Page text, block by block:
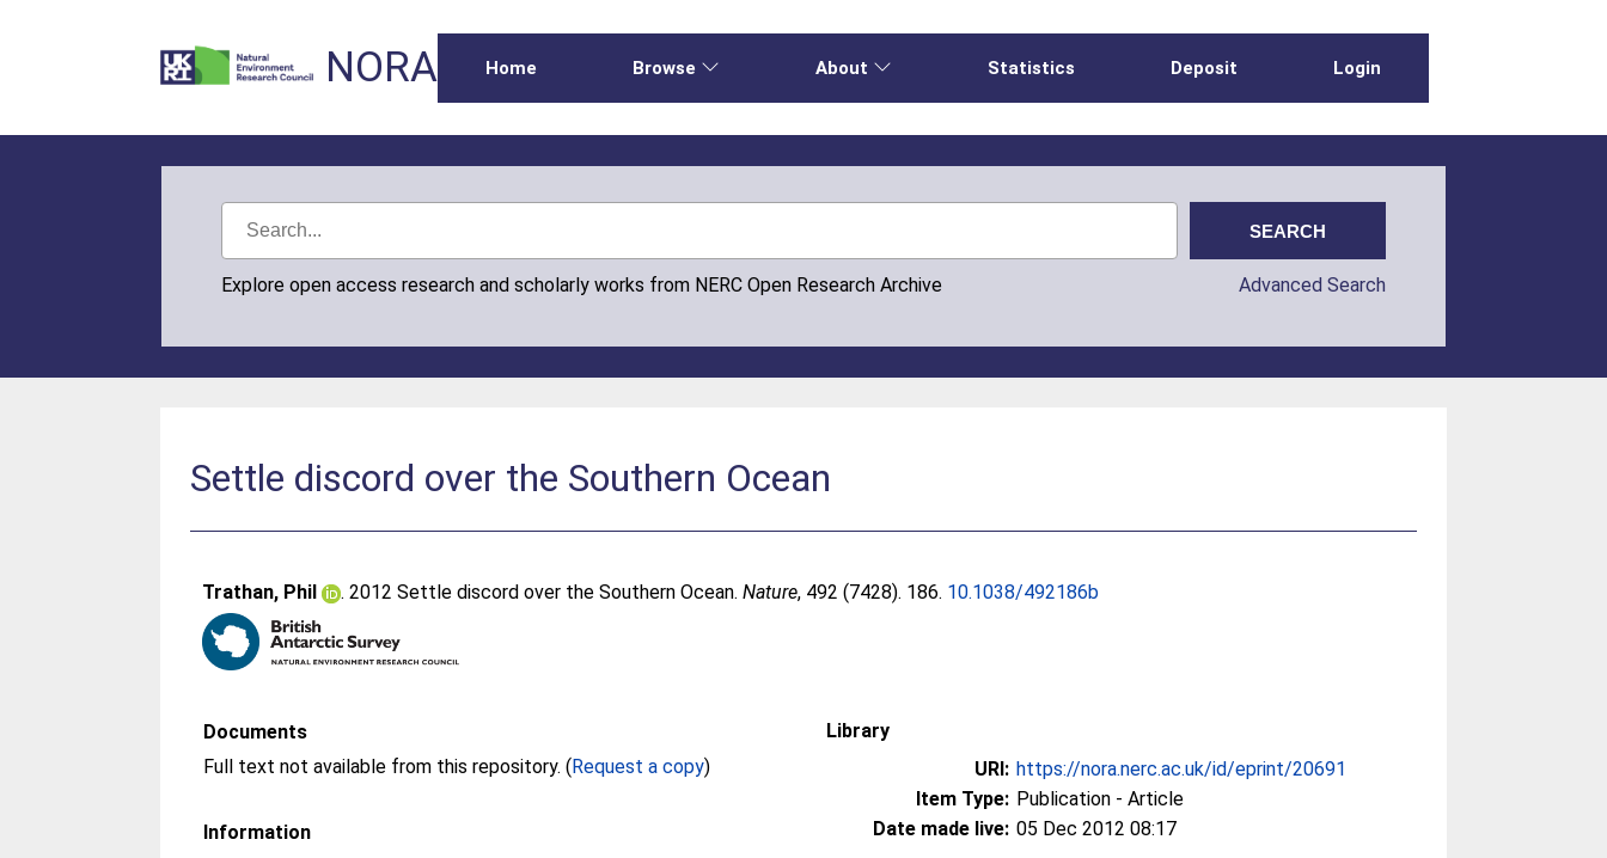
NORA Home Browse About Statistics Deposit Login
Explore open access research and scholarly works from NERC Open Research Archive Advanced Search
Settle discord over the Southern Ocean
Trathan, Phil . 2012 Settle discord over the Southern Ocean.Nature, 492 (7428). 186. 10.1038/492186b
Documents
Full text not available from this repository. (Request a copy)
Information
Library
URI: https://nora.nerc.ac.uk/id/eprint/20691
Item Type: Publication - Article
Date made live: 05 Dec 2012 08:17